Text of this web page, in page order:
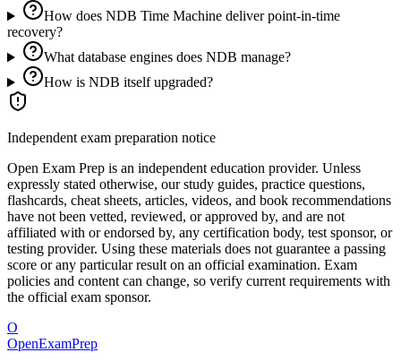
How does NDB Time Machine deliver point-in-time
recovery?
What database engines does NDB manage?
How is NDB itself upgraded?
Independent exam preparation notice
Open Exam Prep is an independent education provider. Unless
expressly stated otherwise, our study guides, practice questions,
flashcards, cheat sheets, articles, videos, and book recommendations
have not been vetted, reviewed, or approved by, and are not
affiliated with or endorsed by, any certification body, test sponsor, or
testing provider. Using these materials does not guarantee a passing
score or any particular result on an official examination. Exam
policies and content can change, so verify current requirements with
the official exam sponsor.
O
OpenExamPrep